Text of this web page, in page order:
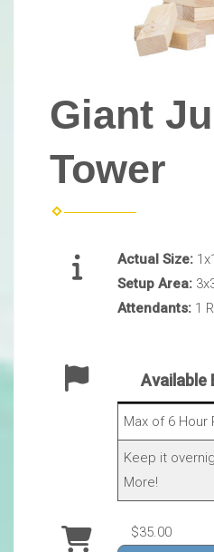
Giant
Tower
Actual Size: 1x1
Setup Area:
Attendants: 1
Available
Max of 6 Hour
Keep it
More!
$35.00